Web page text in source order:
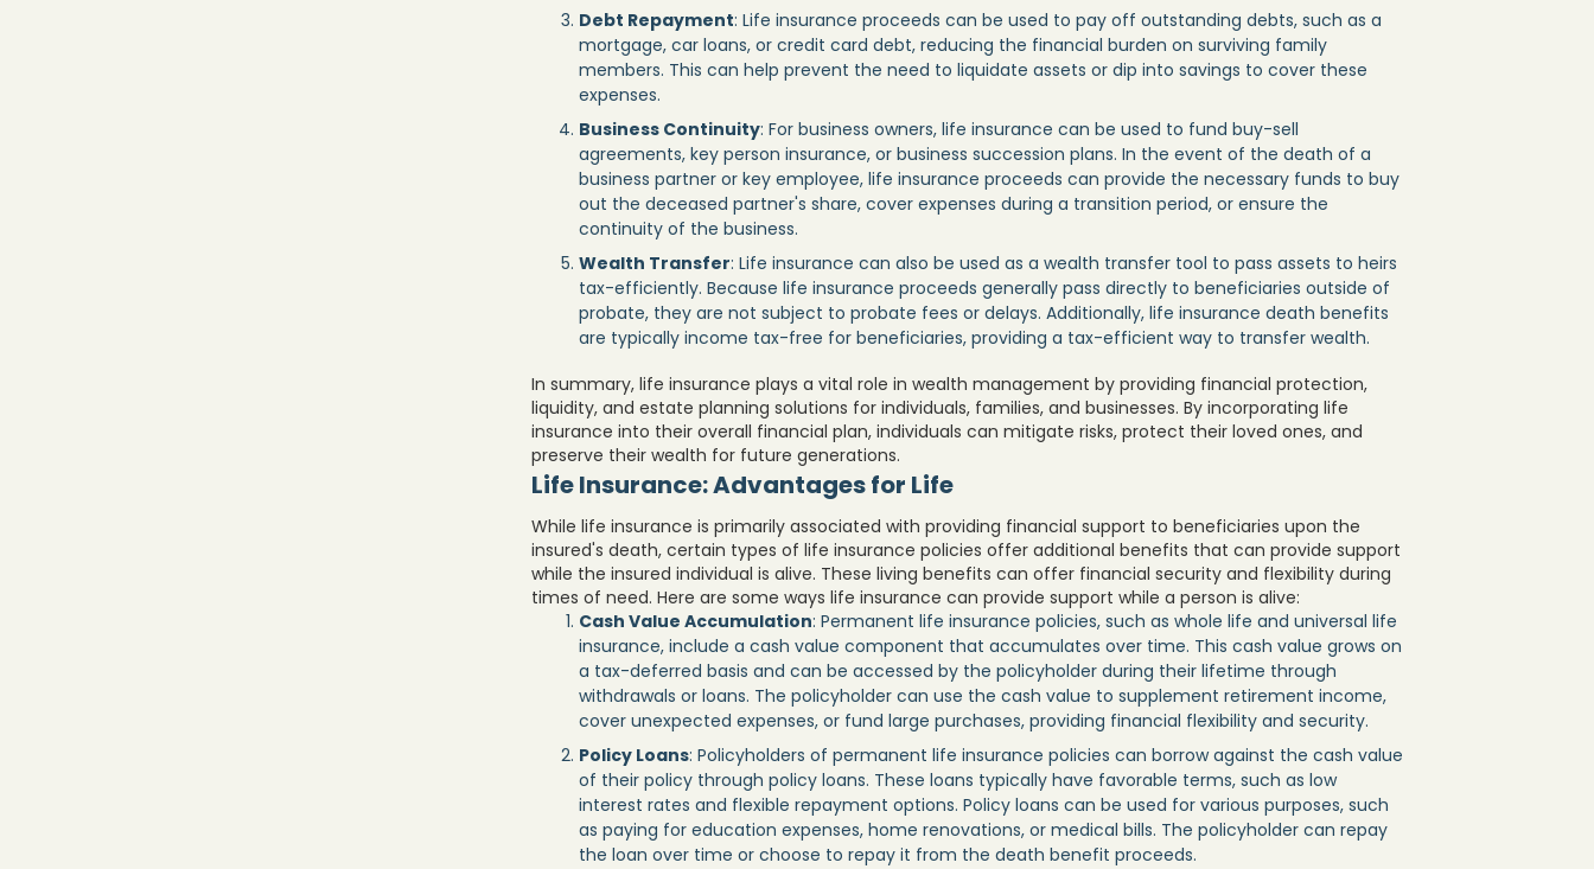
Debt Repayment: Life insurance proceeds can be used to pay off outstanding debts, such as a
mortgage, car loans, or credit card debt, reducing the financial burden on surviving family
members. This can help prevent the need to liquidate assets or dip into savings to cover these
expenses.
Business Continuity: For business owners, life insurance can be used to fund buy-sell
agreements, key person insurance, or business succession plans. In the event of the death of a
business partner or key employee, life insurance proceeds can provide the necessary funds to buy
out the deceased partner's share, cover expenses during a transition period, or ensure the
continuity of the business.
Wealth Transfer: Life insurance can also be used as a wealth transfer tool to pass assets to heirs
tax-efficiently. Because life insurance proceeds generally pass directly to beneficiaries outside of
probate, they are not subject to probate fees or delays. Additionally, life insurance death benefits
are typically income tax-free for beneficiaries, providing a tax-efficient way to transfer wealth.
In summary, life insurance plays a vital role in wealth management by providing financial protection,
liquidity, and estate planning solutions for individuals, families, and businesses. By incorporating life
insurance into their overall financial plan, individuals can mitigate risks, protect their loved ones, and
preserve their wealth for future generations.
Life Insurance: Advantages for Life
While life insurance is primarily associated with providing financial support to beneficiaries upon the
insured's death, certain types of life insurance policies offer additional benefits that can provide support
while the insured individual is alive. These living benefits can offer financial security and flexibility during
times of need. Here are some ways life insurance can provide support while a person is alive:
Cash Value Accumulation: Permanent life insurance policies, such as whole life and universal life
insurance, include a cash value component that accumulates over time. This cash value grows on
a tax-deferred basis and can be accessed by the policyholder during their lifetime through
withdrawals or loans. The policyholder can use the cash value to supplement retirement income,
cover unexpected expenses, or fund large purchases, providing financial flexibility and security.
Policy Loans: Policyholders of permanent life insurance policies can borrow against the cash value
of their policy through policy loans. These loans typically have favorable terms, such as low
interest rates and flexible repayment options. Policy loans can be used for various purposes, such
as paying for education expenses, home renovations, or medical bills. The policyholder can repay
the loan over time or choose to repay it from the death benefit proceeds.